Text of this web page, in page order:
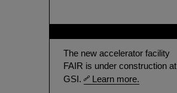
The new accelerator facility
FAIR is under construction at
GSI.
Learn more.